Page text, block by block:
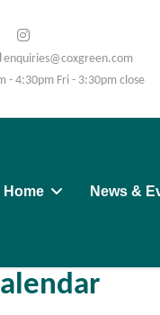
enquiries@coxgreen.com
- 4:30pm Fri - 3:30pm close
Home News &